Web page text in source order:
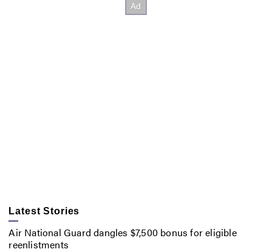
Latest Stories
Air National Guard dangles $7,500 bonus for eligible
reenlistments